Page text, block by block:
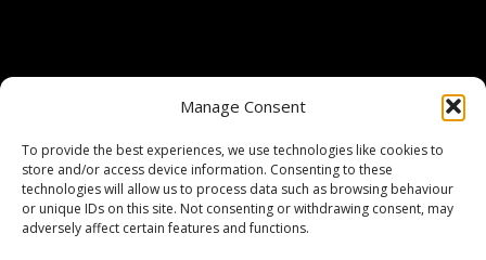
Manage Consent
To provide the best experiences, we use technologies like cookies to
store and/or access device information. Consenting to these
technologies will allow us to process data such as browsing behaviour
or unique IDs on this site. Not consenting or withdrawing consent, may
adversely affect certain features and functions.